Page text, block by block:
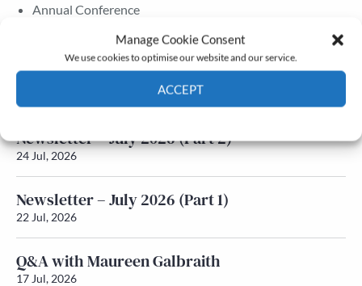
Manage Cookie Consent
We use cookies to optimise our website and our service.
ACCEPT
Annual Conference
Newsletter – July 2026 (Part 2)
24 Jul, 2026
Newsletter – July 2026 (Part 1)
22 Jul, 2026
Q&A with Maureen Galbraith
17 Jul, 2026